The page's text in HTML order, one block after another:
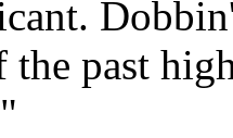
the past